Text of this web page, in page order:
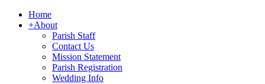
Home
+About
Parish Staff
Contact Us
Mission Statement
Parish Registration
Wedding Info